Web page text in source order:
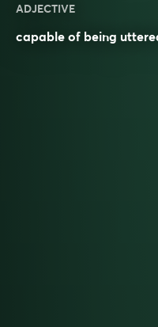
ADJECTIVE
capable of being